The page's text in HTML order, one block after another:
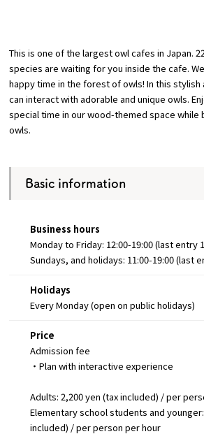
This is one of the largest owl cafes in Japan.
species are waiting for you inside the cafe.
happy time in the forest of owls! In this stylish
can interact with adorable and unique owls.
special time in our wood-themed space while
owls.
Basic information
Business hours
Monday to Friday: 12:00-19:00 (last entry
Sundays, and holidays: 11:00-19:00 (last
Holidays
Every Monday (open on public holidays)
Price
Admission fee
・Plan with interactive experience
Adults: 2,200 yen (tax included) / per
Elementary school students and
included) / per person per hour